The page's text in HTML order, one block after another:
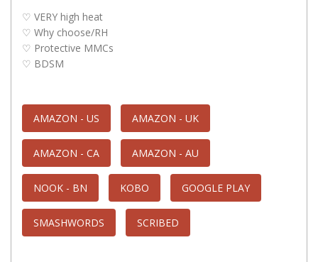
♡ VERY high heat
♡ Why choose/RH
♡ Protective MMCs
♡ BDSM
AMAZON - US AMAZON - UK
AMAZON - CA AMAZON - AU
NOOK - BN KOBO GOOGLE PLAY
SMASHWORDS SCRIBED